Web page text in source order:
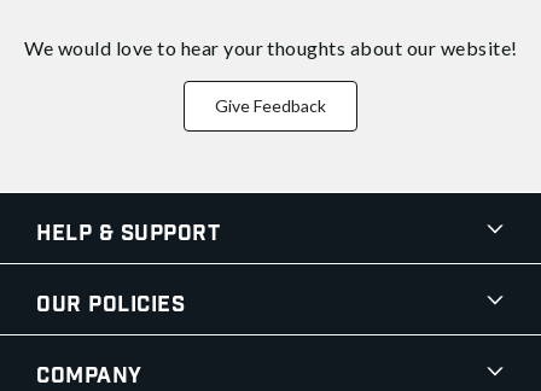
We would love to hear your thoughts about our website!
Give Feedback
Help & Support
Our Policies
Company